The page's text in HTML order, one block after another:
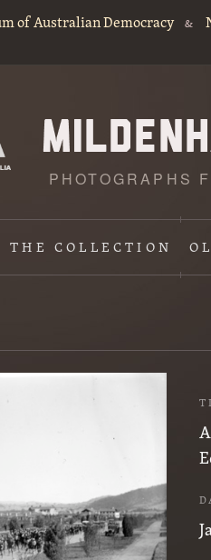
of Australian Democracy &
PHOTOGRAPHS
THE COLLECTION